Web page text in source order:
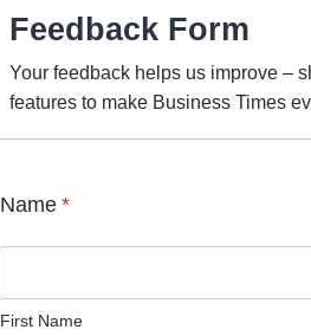
Feedback Form
Your feedback helps us improve –
features to make Business Times
Name *
First Name